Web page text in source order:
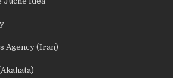
Agency (Iran)